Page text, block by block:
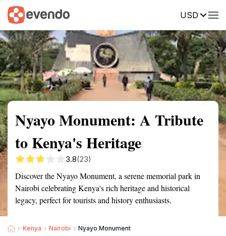
USD
Summary Map Reviews
Nyayo Monument: A Tribute
to Kenya's Heritage
3.8(23)
Discover the Nyayo Monument, a serene memorial park in
Nairobi celebrating Kenya's rich heritage and historical
legacy, perfect for tourists and history enthusiasts.
Kenya Nairobi Nyayo Monument